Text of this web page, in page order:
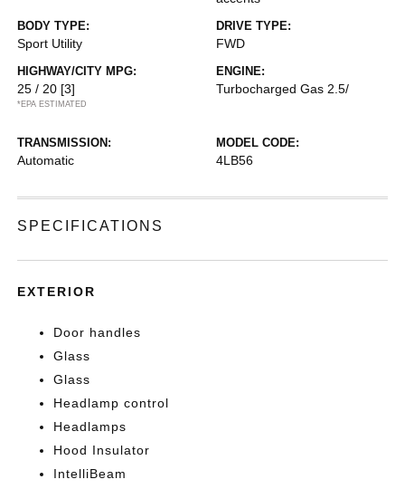
BODY TYPE:
Sport Utility
DRIVE TYPE:
FWD
HIGHWAY/CITY MPG:
25 / 20 [3]
*EPA ESTIMATED
ENGINE:
Turbocharged Gas 2.5/
TRANSMISSION:
Automatic
MODEL CODE:
4LB56
SPECIFICATIONS
EXTERIOR
Door handles
Glass
Glass
Headlamp control
Headlamps
Hood Insulator
IntelliBeam